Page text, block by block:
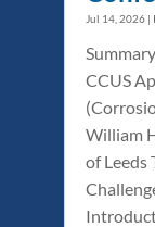
Jul 14, 2026 |
CCUS
William
of Leeds